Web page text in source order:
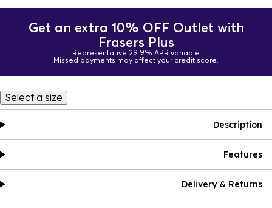
Get an extra 10% OFF Outlet with
Frasers Plus
Representative 29.9% APR variable
Missed payments may affect your credit score.
Select a size
Description
Features
Delivery & Returns